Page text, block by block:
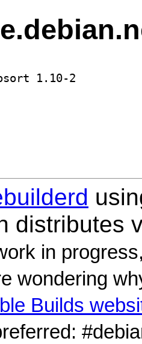
distributes
in
wondering
Builds